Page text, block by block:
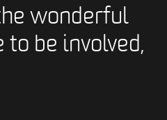
wonderful
to be involved,